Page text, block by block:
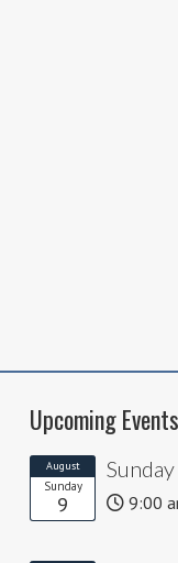
Upcoming Events
August
Sunday
9 9:00